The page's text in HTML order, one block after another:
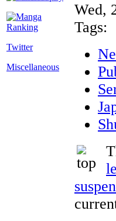
Twitter
Miscellaneous
Wed,
Tags: